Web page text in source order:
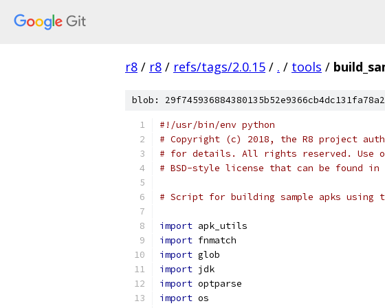
r8 / r8 / refs/tags/2.0.15 / . / tools /
blob:
#!/usr/bin/env python
# Copyright (c) 2018, the R8 project
# for details. All rights reserved. Use
# BSD-style license that can be found in
# Script for building sample apks
import apk_utils
import fnmatch
import glob
import jdk
import optparse
import os